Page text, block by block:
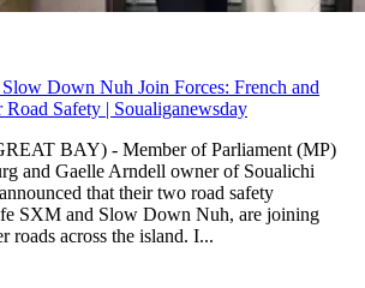
Down Nuh Join Forces: French and
Safety | Soualiganewsday
BAY) - Member of Parliament (MP)
and Gaelle Arndell owner of Soualichi
that their two road safety
SXM and Slow Down Nuh, are joining
roads across the island. I...